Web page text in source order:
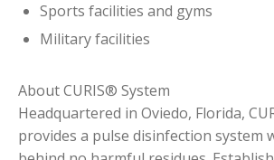
Sports facilities and gyms
Military facilities
About CURIS® System
Headquartered in Oviedo, Florida,
provides a pulse disinfection system